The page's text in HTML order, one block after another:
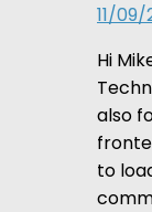
11/
Hi
also
to